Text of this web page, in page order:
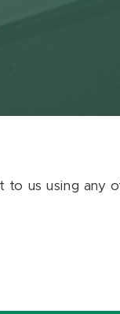
to us using any